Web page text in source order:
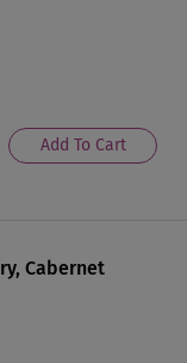
Add To Cart
Cabernet